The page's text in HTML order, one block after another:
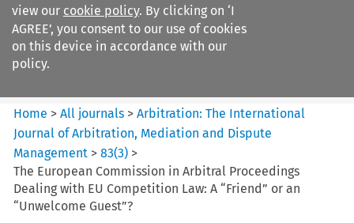
view our cookie policy. By clicking on ‘I
AGREE’, you consent to our use of cookies
on this device in accordance with our
policy.
Arbitration%3A The
International Journal...
Home >All journals >Arbitration: The International
Journal of Arbitration, Mediation and Dispute
Management >83(3) >
The European Commission in Arbitral Proceedings
Dealing with EU Competition Law: A “Friend” or an
“Unwelcome Guest”?